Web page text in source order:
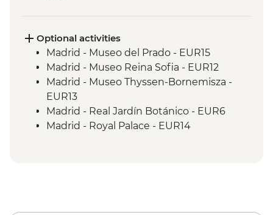
Cordoba - Mezquita (Mosque-Cathedral)
Visit
Cordoba - Orientation Walk
Valencia - Orientation Walk
Valencia - City Cycling Tour
Valencia - Picnic
Barcelona - Leader-led orientation walk
Optional activities
Madrid - Museo del Prado - EUR15
Madrid - Museo Reina Sofia - EUR12
Madrid - Museo Thyssen-Bornemisza -
EUR13
Madrid - Real Jardín Botánico - EUR6
Madrid - Royal Palace - EUR14